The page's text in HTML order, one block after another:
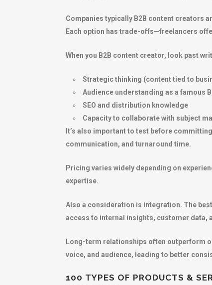
Companies typically B2B content creators
Each option has trade-offs—freelancers
When you B2B content creator, look past
Strategic thinking (content tied to
Audience understanding as a famous
SEO and distribution knowledge
Capacity to collaborate with subject
It’s also important to test before
communication, and turnaround time.
Pricing varies widely depending on
expertise.
Also a consideration is integration. The
access to internal insights, customer data,
Long-term relationships often outperform
voice, and audience, leading to better
100 TYPES OF PRODUCTS &